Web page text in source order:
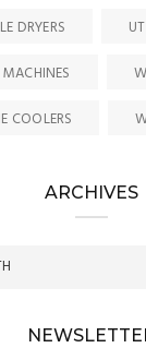
DRYERS
COOLERS
ARCHIVES